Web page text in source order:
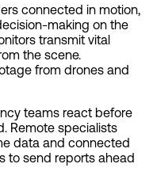
connected in motion,
making on the
transmit vital
the scene.
from drones and
teams react before
Remote specialists
data and connected
to send reports ahead